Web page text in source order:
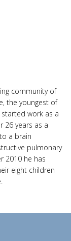
community of
the youngest of
started work as a
26 years as a
a brain
pulmonary
2010 he has
eight children